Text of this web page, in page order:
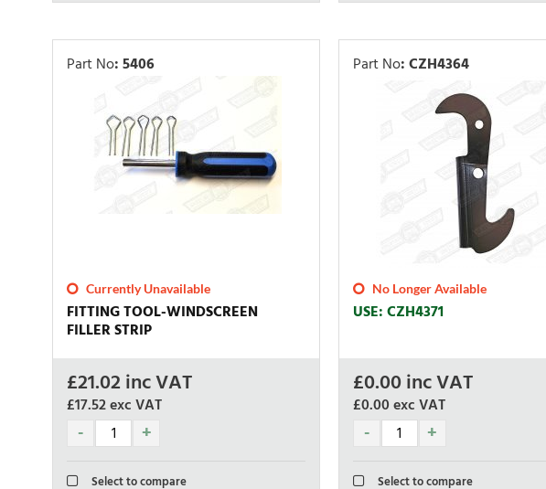
Part No:5406
Currently Unavailable
FITTING TOOL-WINDSCREEN
FILLER STRIP
£21.02 inc VAT
£17.52exc VAT
Select to compare
Part No:CZH4364
No Longer Available
USE: CZH4371
£0.00inc VAT
£0.00exc VAT
Select to compare